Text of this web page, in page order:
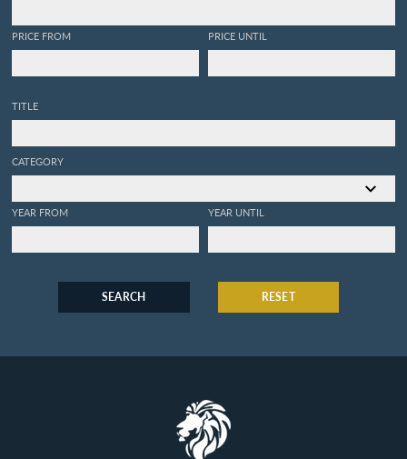
PRICE FROM PRICE UNTIL
TITLE
CATEGORY
YEAR FROM YEAR UNTIL
SEARCH RESET